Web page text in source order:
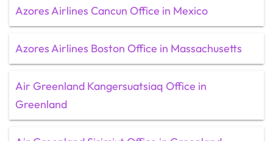
Azores Airlines Cancun Office in Mexico
Azores Airlines Boston Office in Massachusetts
Air Greenland Kangersuatsiaq Office in
Greenland